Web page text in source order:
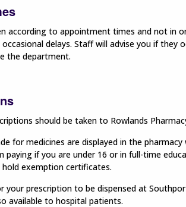
according to appointment times and not in
delays. Staff will advise you if they
the department.
should be taken to Rowlands
for medicines are displayed in the
paying if you are under 16 or in full-time
exemption certificates.
your prescription to be dispensed at
available to hospital patients.